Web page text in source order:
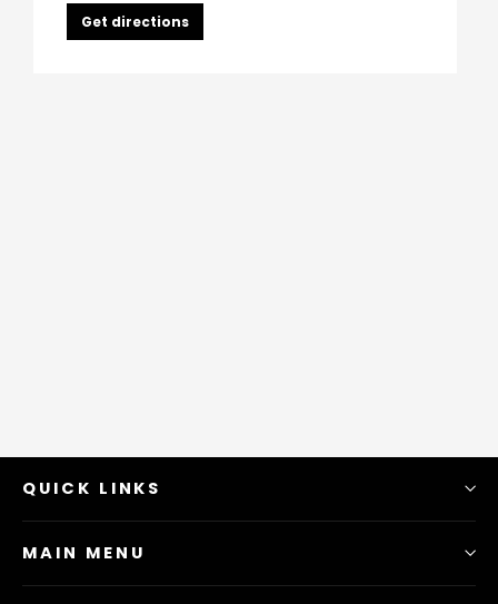
Get directions
QUICK LINKS
MAIN MENU